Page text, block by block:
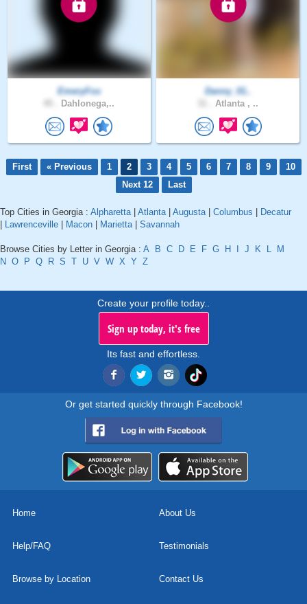
EmeryFox
Dahlonega,..
Danny_01..
Atlanta , ..
First « Previous 1 2 3 4 5 6 7 8 9
10
Next 12
Last
Top Cities in Georgia : Alpharetta| Atlanta| Augusta| Columbus
Decatur
Lawrenceville Macon Marietta| Savannah
Browse Cities by Letter in Georgia : A B C D E F G H J K L
M
N O P Q R S T U V W X Y Z
Create your profile today..
Sign up today, it's free
Its fast and effortless.
Or get started quickly through Facebook!
Home About Us
Help/FAQ Testimonials
Browse by Location Contact Us